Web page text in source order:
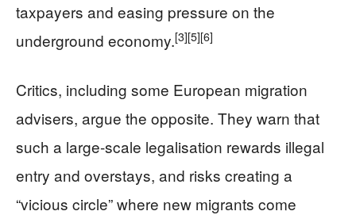
taxpayers and easing pressure on the
underground economy.[3][5][6]
Critics, including some European migration
advisers, argue the opposite. They warn that
such a large-scale legalisation rewards illegal
entry and overstays, and risks creating a
“vicious circle” where new migrants come